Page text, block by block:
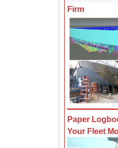
Firm
Paper
Your Fleet